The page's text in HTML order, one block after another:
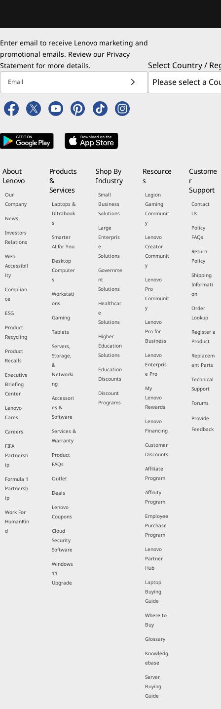
Enter email to receive Lenovo marketing and
promotional emails. Review our Privacy
Statement for more details.
Email
Select Country /
About
Lenovo
Our
Company
News
Investors
Relations
Web
Accessibil
ity
Complian
ce
ESG
Product
Recycling
Product
Recalls
Executive
Briefing
Center
Lenovo
Cares
Careers
FIFA
Partnersh
ip
Formula 1
Partnersh
ip
Work For
HumanKin
d
Products
&
Services
Laptops &
Ultrabook
s
Smarter
AI for You
Desktop
Computer
s
Workstati
ons
Gaming
Tablets
Servers,
Storage,
&
Networki
ng
Accessori
es &
Software
Services &
Warranty
Product
FAQs
Outlet
Deals
Lenovo
Coupons
Cloud
Security
Software
Windows
11
Upgrade
Shop By
Industry
Small
Business
Solutions
Large
Enterpris
e
Solutions
Governme
nt
Solutions
Healthcar
e
Solutions
Higher
Education
Solutions
Education
Discounts
Discount
Programs
Resource
s
Legion
Gaming
Communit
y
Lenovo
Creator
Communit
y
Lenovo
Pro
Communit
y
Lenovo
Pro for
Business
Lenovo
Enterpris
e Pro
My
Lenovo
Rewards
Lenovo
Financing
Customer
Discounts
Affiliate
Program
Affinity
Program
Employee
Purchase
Program
Lenovo
Partner
Hub
Laptop
Buying
Guide
Where to
Buy
Glossary
Knowledg
ebase
Server
Buying
Guide
Custome
r
Support
Contact
Us
Policy
FAQs
Return
Policy
Shipping
Informati
on
Order
Lookup
Register a
Product
Replacem
ent Parts
Technical
Support
Forums
Provide
Feedback